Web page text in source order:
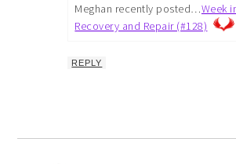
Meghan recently posted…Week
Recovery and Repair (#128)
REPLY